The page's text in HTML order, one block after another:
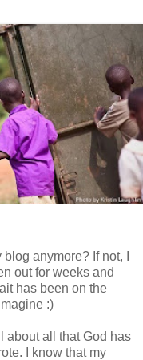
anymore? If not, I
out for weeks and
has been on the
:)
about all that God has
I know that my